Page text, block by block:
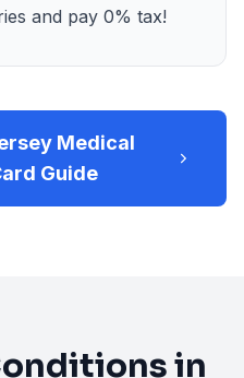
and pay 0% tax!
Medical
Guide
in